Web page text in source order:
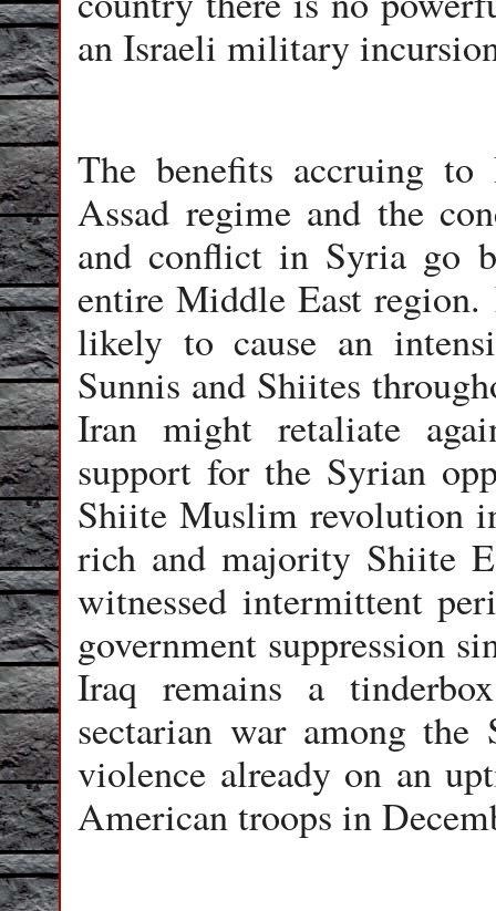
an Israeli military
The benefits accruing
Assad regime and the
and conflict in Syria go
entire Middle East
likely to cause an
Sunnis and Shiites
Iran might retaliate
support for the Syrian
Shiite Muslim revolution
rich and majority Shiite
witnessed intermittent
government suppression
Iraq remains a
sectarian war among
violence already on an
American troops in